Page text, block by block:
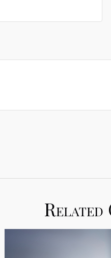
Related